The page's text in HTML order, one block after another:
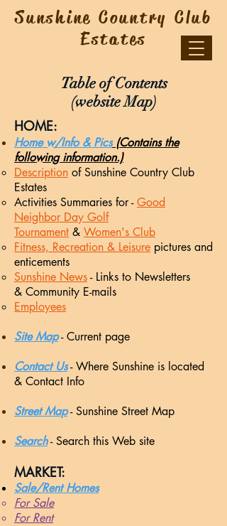
Sunshine Country Club
Estates
Table of Contents
(website Map)
HOME:
Home w/Info & Pics (Contains the
following information.)
Description of Sunshine Country Club
Estates
Activities Summaries for -Good
Neighbor Day Golf
Tournament & Women's Club
Fitness, Recreation & Leisure pictures and
enticements
Sunshine News- Links to Newsletters​
& Community E-mails
Employees
Site Map- Current page
Contact Us- Where Sunshine is located
& Contact Info
Street Map- Sunshine Street Map
Search- Search this Web site
MARKET:​
Sale/Rent Homes
For Sale​
For Rent